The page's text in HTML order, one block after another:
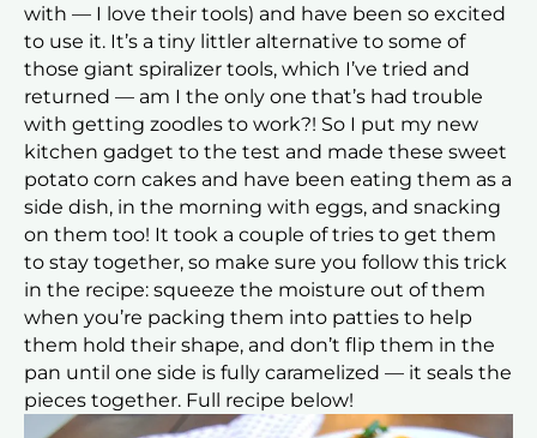
with — I love their tools) and have been so excited
to use it. It’s a tiny littler alternative to some of
those giant spiralizer tools, which I’ve tried and
returned — am I the only one that’s had trouble
with getting zoodles to work?! So I put my new
kitchen gadget to the test and made these sweet
potato corn cakes and have been eating them as a
side dish, in the morning with eggs, and snacking
on them too! It took a couple of tries to get them
to stay together, so make sure you follow this trick
in the recipe: squeeze the moisture out of them
when you’re packing them into patties to help
them hold their shape, and don’t flip them in the
pan until one side is fully caramelized — it seals the
pieces together. Full recipe below!